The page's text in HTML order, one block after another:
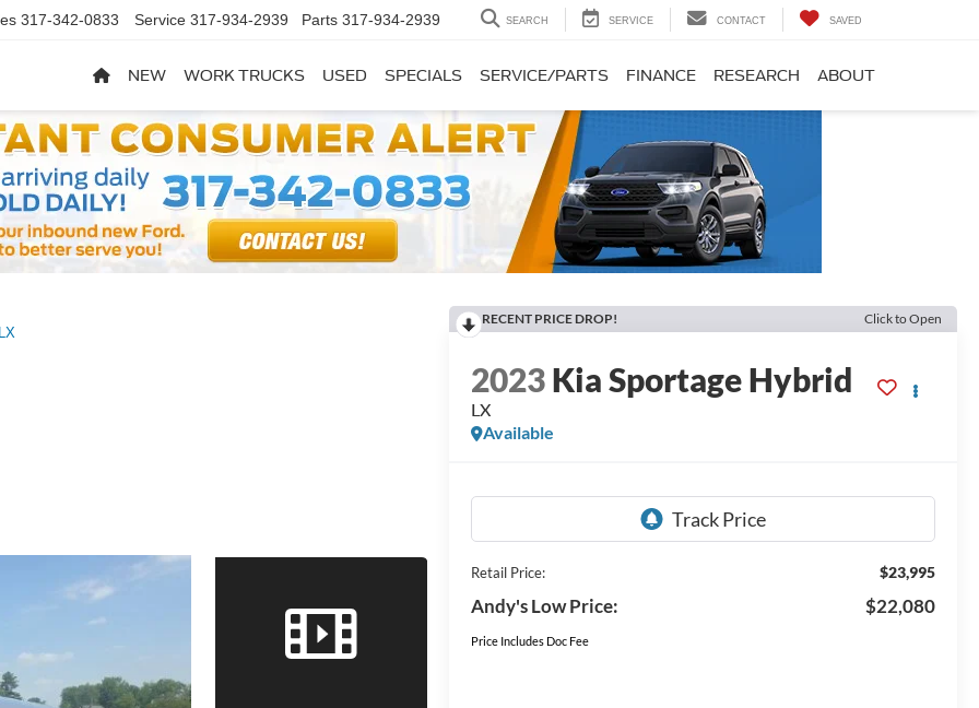
317-342-0833 Service 317-934-2939 Parts 317-934-2939 SEARCH SERVICE CONTACT SAVED
NEW WORK TRUCKS USED SPECIALS SERVICE/PARTS FINANCE RESEARCH ABOUT
LX
RECENT PRICE DROP! Click to Open
2023Kia Sportage Hybrid
LX
Available
Retail Price: $23,995
Andy's Low Price: $22,080
Price Includes Doc Fee